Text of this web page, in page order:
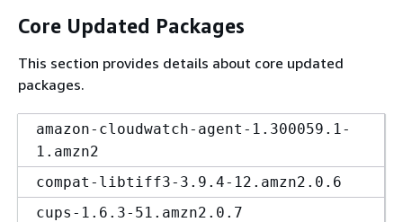
Core Updated Packages
This section provides details about core updated
packages.
amazon-cloudwatch-agent-1.300059.1-
1.amzn2
compat-libtiff3-3.9.4-12.amzn2.0.6
cups-1.6.3-51.amzn2.0.7